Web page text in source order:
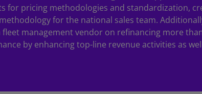
for pricing methodologies and standardization,
for the national sales team.
fleet management vendor on refinancing more
by enhancing top-line revenue activities as